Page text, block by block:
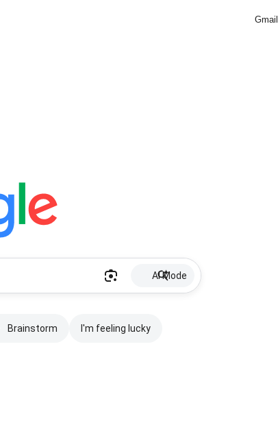
Gmail
AI Mode
Brainstorm I'm feeling lucky